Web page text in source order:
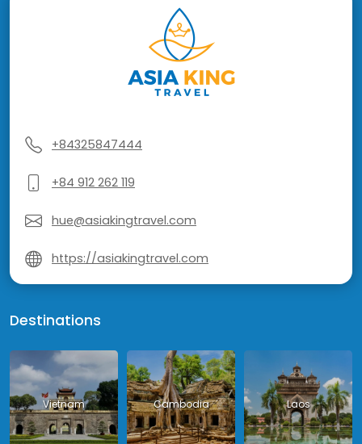
+84325847444
+84 912 262 119
hue@asiakingtravel.com
https://asiakingtravel.com
Destinations
Vietnam Cambodia Laos